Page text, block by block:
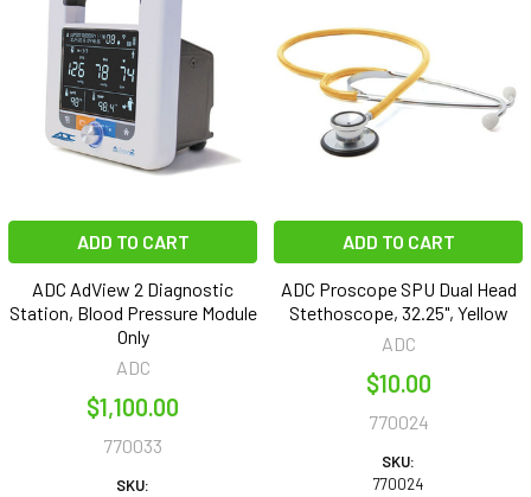
ADD TO CART
ADC AdView 2 Diagnostic
Station, Blood Pressure Module
Only
ADC
$1,100.00
770033
SKU:
ADD TO CART
ADC Proscope SPU Dual Head
Stethoscope, 32.25", Yellow
ADC
$10.00
770024
SKU:
770024